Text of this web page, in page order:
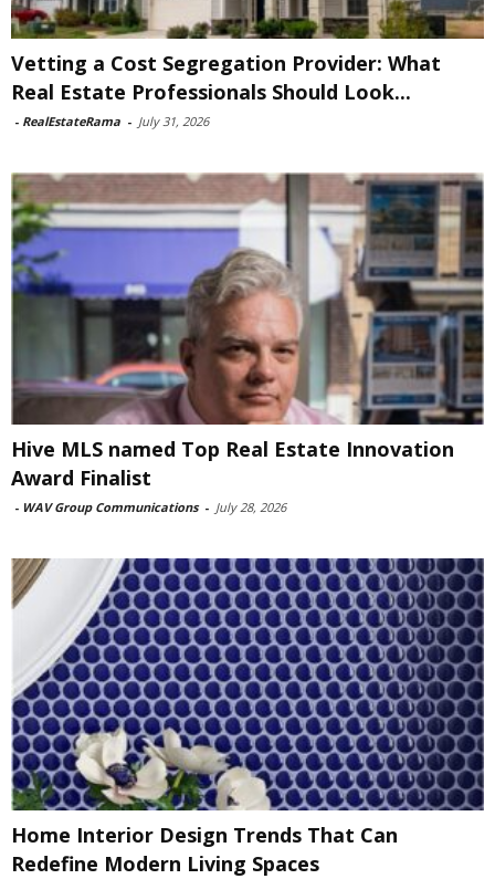
Vetting a Cost Segregation Provider: What
Real Estate Professionals Should Look...
- RealEstateRama - July 31, 2026
Hive MLS named Top Real Estate Innovation
Award Finalist
- WAV Group Communications - July 28, 2026
Home Interior Design Trends That Can
Redefine Modern Living Spaces